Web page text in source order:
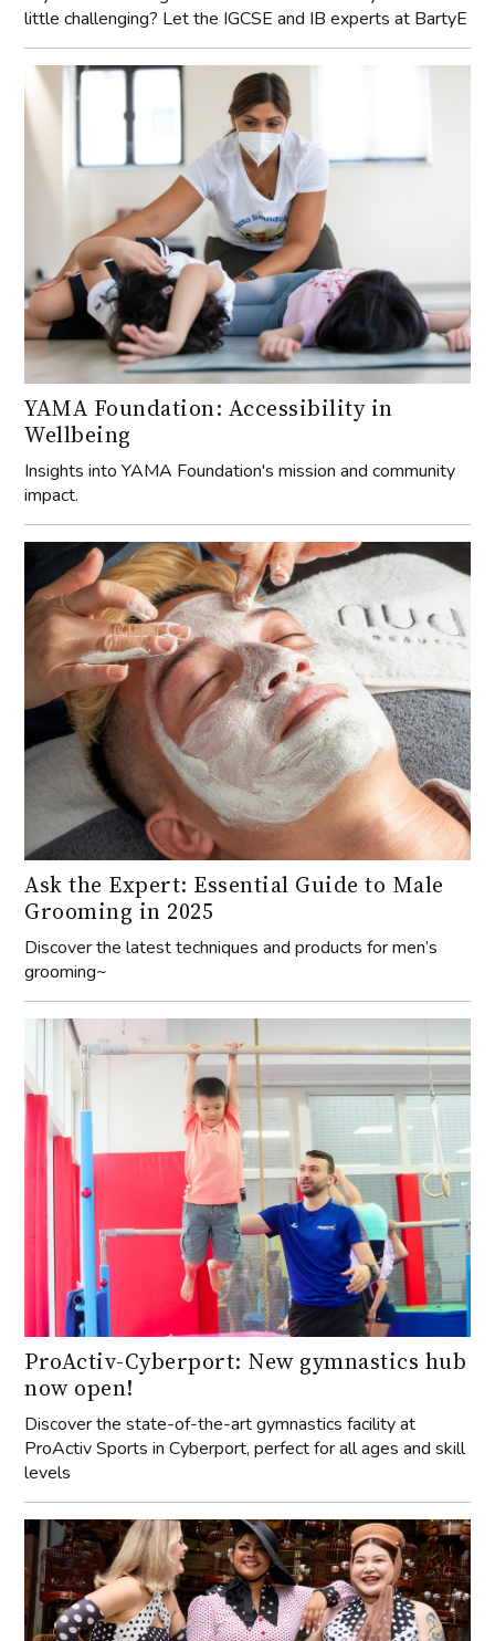
little challenging? Let the IGCSE and IB experts at BartyE
YAMA Foundation: Accessibility in
Wellbeing
Insights into YAMA Foundation's mission and community
impact.
Ask the Expert: Essential Guide to Male
Grooming in 2025
Discover the latest techniques and products for men’s
grooming~
ProActiv-Cyberport: New gymnastics hub
now open!
Discover the state-of-the-art gymnastics facility at
ProActiv Sports in Cyberport, perfect for all ages and skill
levels